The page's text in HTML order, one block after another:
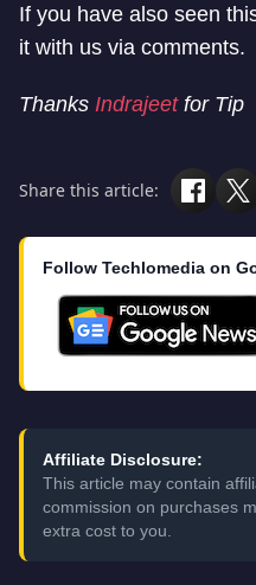
If you have also seen
it with us via comments.
Thanks Indrajeetfor Tip
Share this article:
Follow Techlomedia on
Affiliate Disclosure:
This article may contain
commission on purchases
extra cost to you.